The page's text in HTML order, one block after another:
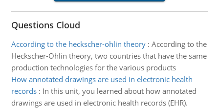
Questions Cloud
According to the heckscher-ohlin theory: According to the
Heckscher-Ohlin theory, two countries that have the same
production technologies for the various products
How annotated drawings are used in electronic health
records: In this unit, you learned about how annotated
drawings are used in electronic health records (EHR).